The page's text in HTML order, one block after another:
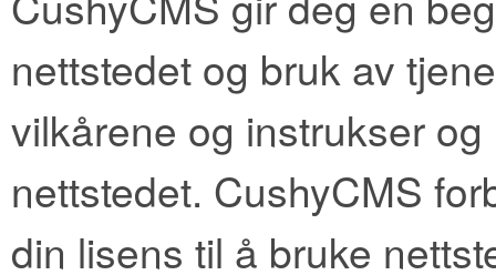
nettstedet og bruk av
vilkårene og instrukser
nettstedet. CushyCMS
din lisens til å bruke